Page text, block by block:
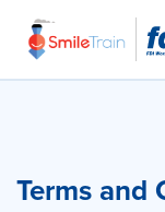
Terms and